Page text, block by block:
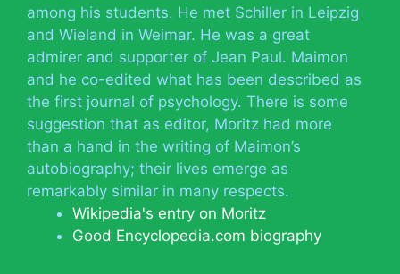
among his students. He met Schiller in Leipzig
and Wieland in Weimar. He was a great
admirer and supporter of Jean Paul. Maimon
and he co-edited what has been described as
the first journal of psychology. There is some
suggestion that as editor, Moritz had more
than a hand in the writing of Maimon’s
autobiography; their lives emerge as
remarkably similar in many respects.
Wikipedia's entry on Moritz
Good Encyclopedia.com biography